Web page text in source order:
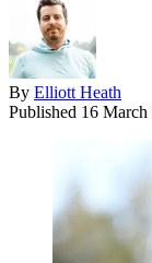
By Elliott Heath
Published 16 March